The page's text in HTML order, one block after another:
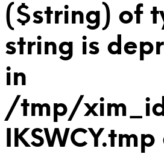
($string) of
string is
in
/tmp/